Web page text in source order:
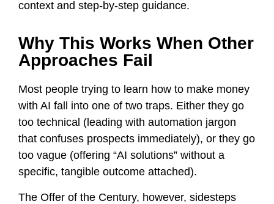
context and step-by-step guidance.
Why This Works When Other
Approaches Fail
Most people trying to learn how to make money
with AI fall into one of two traps. Either they go
too technical (leading with automation jargon
that confuses prospects immediately), or they go
too vague (offering “AI solutions” without a
specific, tangible outcome attached).
The Offer of the Century, however, sidesteps